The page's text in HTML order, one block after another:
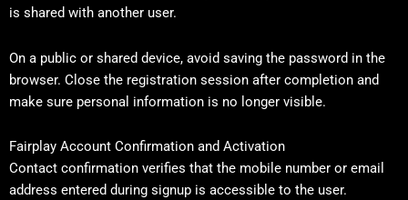
is shared with another user.
On a public or shared device, avoid saving the password in the
browser. Close the registration session after completion and
make sure personal information is no longer visible.
Fairplay Account Confirmation and Activation
Contact confirmation verifies that the mobile number or email
address entered during signup is accessible to the user.